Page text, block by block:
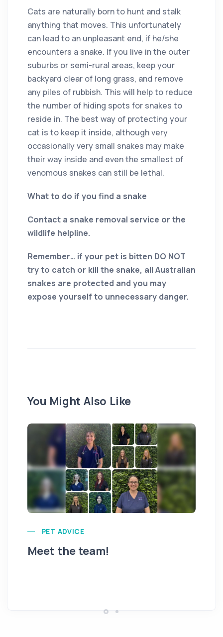
Cats are naturally born to hunt and stalk
anything that moves. This unfortunately
can lead to an unpleasant end, if he/she
encounters a snake. If you live in the outer
suburbs or semi-rural areas, keep your
backyard clear of long grass, and remove
any piles of rubbish. This will help to reduce
the number of hiding spots for snakes to
reside in. The best way of protecting your
cat is to keep it inside, although very
occasionally very small snakes may make
their way inside and even the smallest of
venomous snakes can still be lethal.
What to do if you find a snake
Contact a snake removal service or the
wildlife helpline.
Remember… if your pet is bitten DO NOT
try to catch or kill the snake, all Australian
snakes are protected and you may
expose yourself to unnecessary danger.
You Might Also Like
PET ADVICE
Meet the team!